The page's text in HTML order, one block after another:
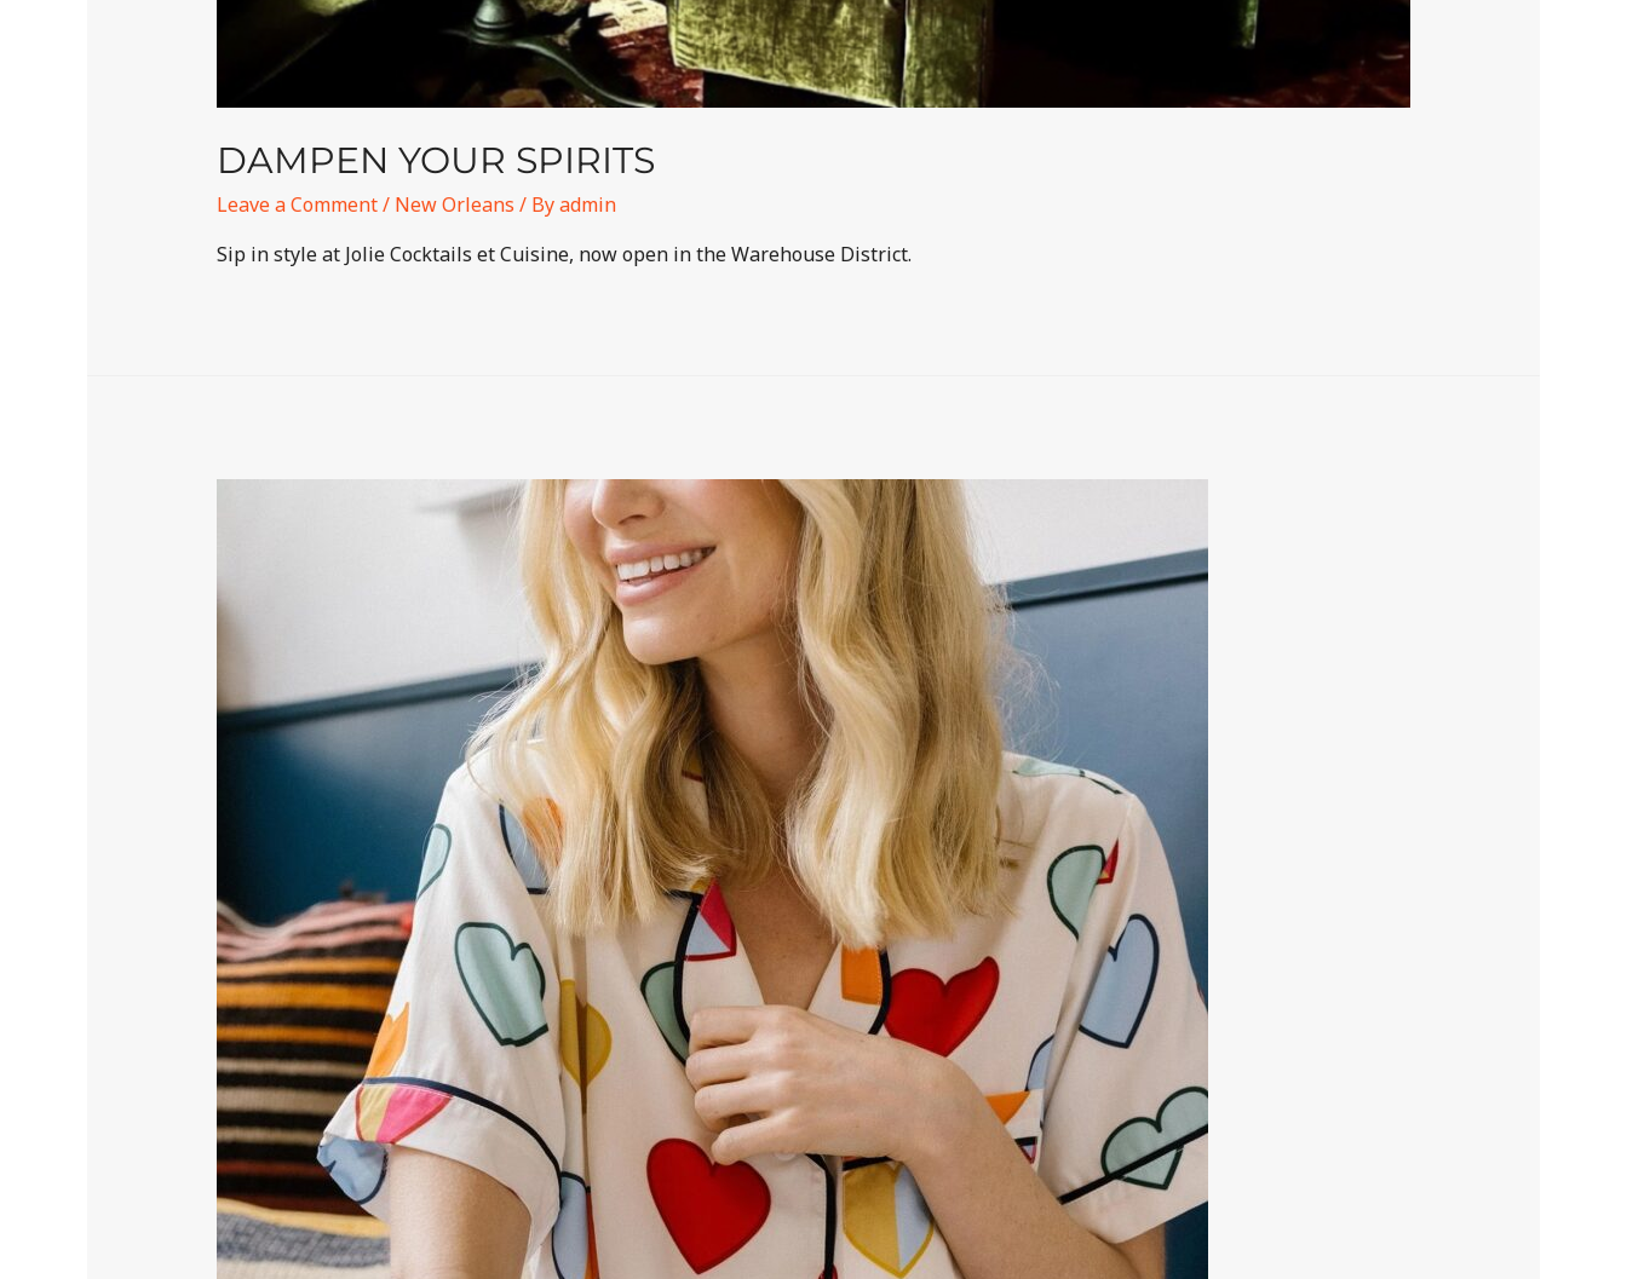
DAMPEN YOUR SPIRITS
Leave a Comment/ New Orleans / Byadmin
Sip in style at Jolie Cocktails et Cuisine, now open in the Warehouse District.